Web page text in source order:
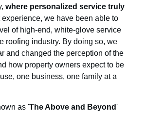
where personalized service truly
experience, we have been able to
of high-end, white-glove service
roofing industry. By doing so, we
and changed the perception of the
how property owners expect to be
one business, one family at a
as 'The Above and Beyond'